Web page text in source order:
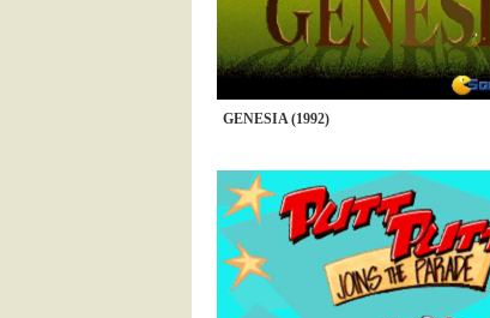
GENESIA (1992)